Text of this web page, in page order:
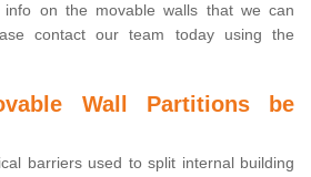
on the movable walls that we can
contact our team today using the
Wall Partitions be
barriers used to split internal building